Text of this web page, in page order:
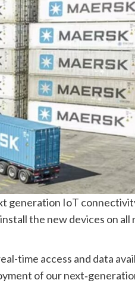
generation IoT
the new devices on all
time access and data
of our